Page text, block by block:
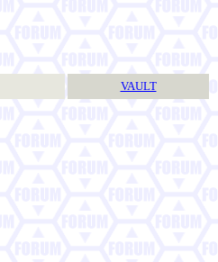
VAULT